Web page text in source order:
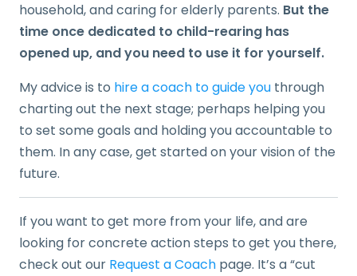
household, and caring for elderly parents. But the
time once dedicated to child-rearing has
opened up, and you need to use it for yourself.
My advice is to hire a coach to guide you through
charting out the next stage; perhaps helping you
to set some goals and holding you accountable to
them. In any case, get started on your vision of the
future.
If you want to get more from your life, and are
looking for concrete action steps to get you there,
check out our Request a Coach page. It’s a “cut